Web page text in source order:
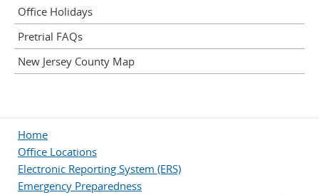
Office Holidays
Pretrial FAQs
New Jersey County Map
Home
Office Locations
Electronic Reporting System (ERS)
Emergency Preparedness